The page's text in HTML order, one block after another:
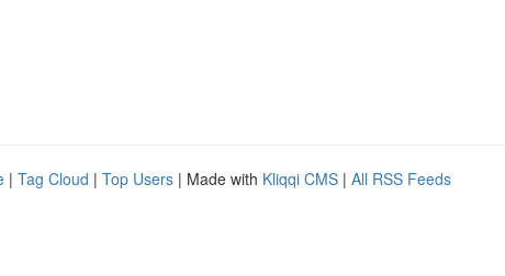
| Tag Cloud | Top Users | Made with Kliqqi CMS | All RSS Feeds